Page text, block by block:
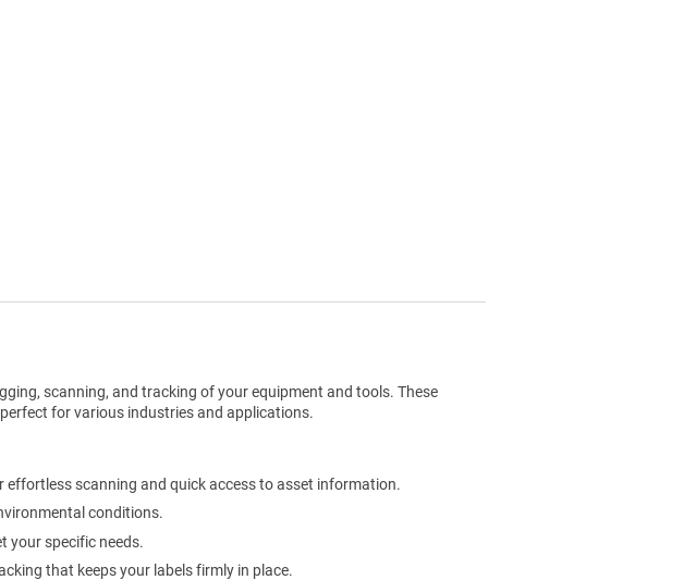
scanning, and tracking of your equipment and tools. These
for various industries and applications.
scanning and quick access to asset information.
conditions.
your specific needs.
that keeps your labels firmly in place.